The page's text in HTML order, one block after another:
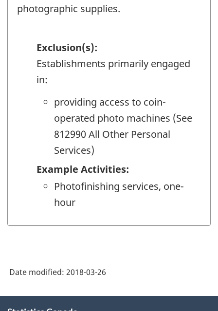
photographic supplies.
Exclusion(s):
Establishments primarily engaged
in:
providing access to coin-
operated photo machines (See
812990 All Other Personal
Services)
Example Activities:
Photofinishing services, one-
hour
Date modified: 2018-03-26